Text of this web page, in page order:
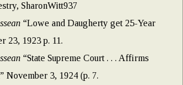
SharonWitt937
“Lowe and Daugherty get 25-Year
23, 1923 p. 11.
“State Supreme Court . . . Affirms
November 3, 1924 (p. 7.